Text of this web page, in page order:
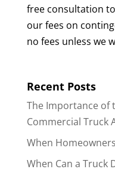
free consultation
our fees on
no fees unless we
Recent Posts
The Importance of
Commercial Truck
When
When Can a Truck